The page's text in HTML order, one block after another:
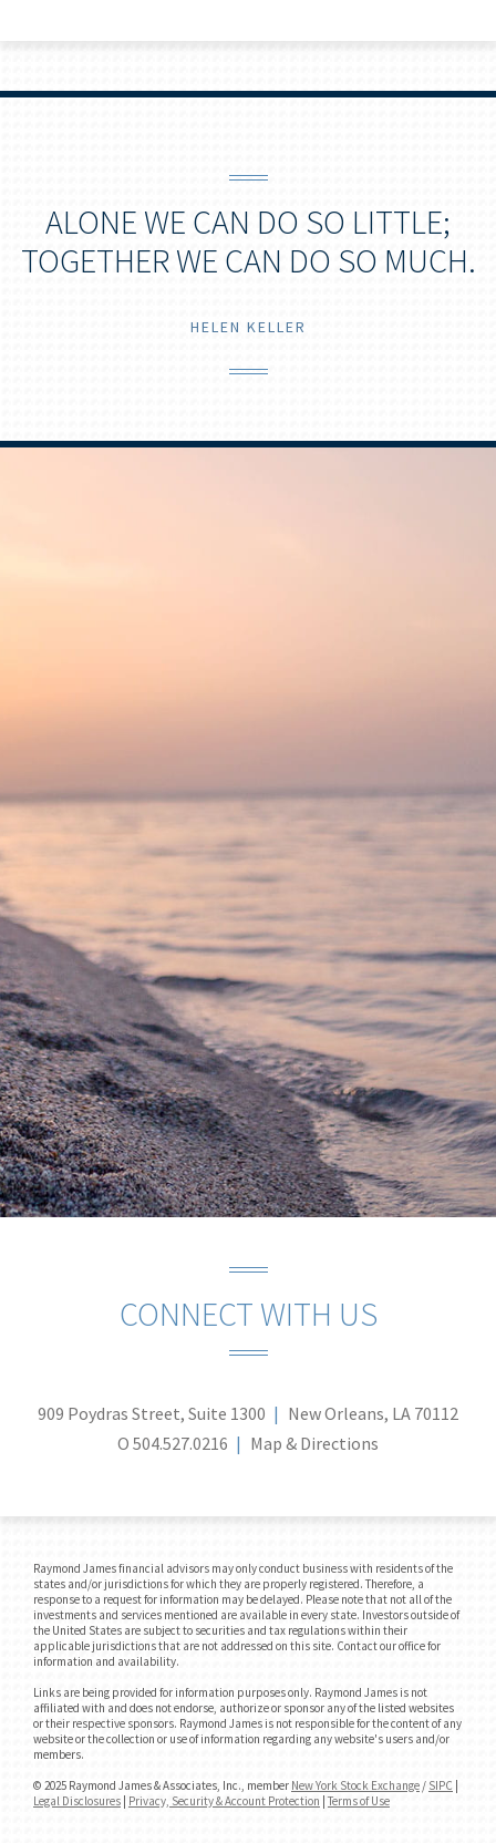
ALONE WE CAN DO SO LITTLE;
TOGETHER WE CAN DO SO MUCH.
HELEN KELLER
CONNECT WITH US
909 Poydras Street, Suite 1300
New Orleans, LA 70112
O 504.527.0216 Map & Directions
Raymond James financial advisors may only conduct business with residents of the
states and/or jurisdictions for which they are properly registered. Therefore, a
response to a request for information may be delayed. Please note that not all of the
investments and services mentioned are available in every state. Investors outside of
the United States are subject to securities and tax regulations within their
applicable jurisdictions that are not addressed on this site. Contact our office for
information and availability.
Links are being provided for information purposes only. Raymond James is not
affiliated with and does not endorse, authorize or sponsor any of the listed websites
or their respective sponsors. Raymond James is not responsible for the content of any
website or the collection or use of information regarding any website's users and/or
members.
© 2025 Raymond James & Associates, Inc., member New York Stock Exchange / SIPC
Legal Disclosures Privacy, Security & Account Protection Terms of Use